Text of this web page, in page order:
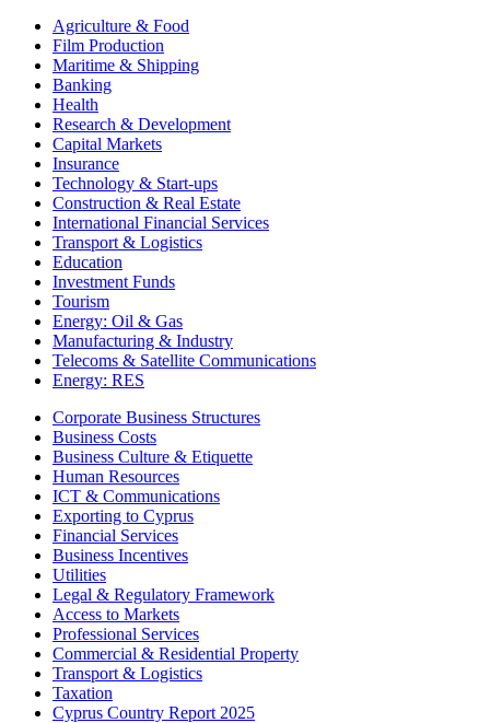
Agriculture & Food
Film Production
Maritime & Shipping
Banking
Health
Research & Development
Capital Markets
Insurance
Technology & Start-ups
Construction & Real Estate
International Financial Services
Transport & Logistics
Education
Investment Funds
Tourism
Energy: Oil & Gas
Manufacturing & Industry
Telecoms & Satellite Communications
Energy: RES
Corporate Business Structures
Business Costs
Business Culture & Etiquette
Human Resources
ICT & Communications
Exporting to Cyprus
Financial Services
Business Incentives
Utilities
Legal & Regulatory Framework
Access to Markets
Professional Services
Commercial & Residential Property
Transport & Logistics
Taxation
Cyprus Country Report 2025